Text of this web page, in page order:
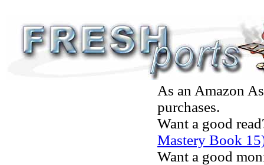
As an Amazon
purchases.
Want a good
Mastery Book
Want a good